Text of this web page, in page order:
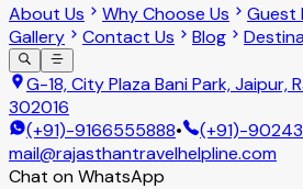
About Us Why Choose Us Guest
Gallery
Contact Us Blog
G-18, City Plaza Bani Park, Jaipur,
302016
(+91)-9166555888• (+91)-
mail@rajasthantravelhelpline.com
Chat on WhatsApp